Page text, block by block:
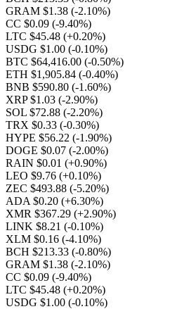
GRAM $1.38 (-2.10%)
CC $0.09 (-9.40%)
LTC $45.48 (+0.20%)
USDG $1.00 (-0.10%)
BTC $64,416.00 (-0.50%)
ETH $1,905.84 (-0.40%)
BNB $590.80 (-1.60%)
XRP $1.03 (-2.90%)
SOL $72.88 (-2.20%)
TRX $0.33 (-0.30%)
HYPE $56.22 (-1.90%)
DOGE $0.07 (-2.00%)
RAIN $0.01 (+0.90%)
LEO $9.76 (+0.10%)
ZEC $493.88 (-5.20%)
ADA $0.20 (+6.30%)
XMR $367.29 (+2.90%)
LINK $8.21 (-0.10%)
XLM $0.16 (-4.10%)
BCH $213.33 (-0.80%)
GRAM $1.38 (-2.10%)
CC $0.09 (-9.40%)
LTC $45.48 (+0.20%)
USDG $1.00 (-0.10%)